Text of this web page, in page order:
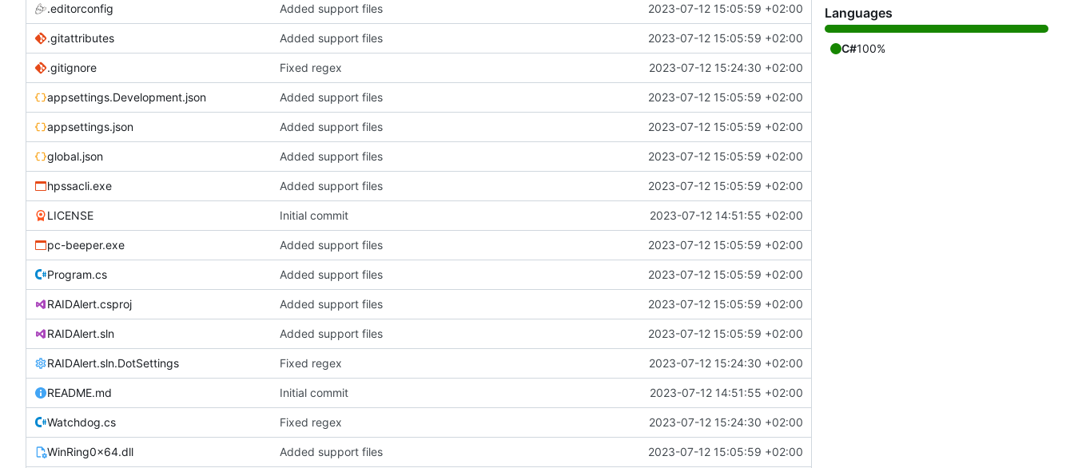
.editorconfig Added support files 2023-07-12 15:05:59 +02:00
.gitattributes Added support files 2023-07-12 15:05:59 +02:00
.gitignore Fixed regex 2023-07-12 15:24:30 +02:00
appsettings.Development.json Added support files 2023-07-12 15:05:59 +02:00
appsettings.json Added support files 2023-07-12 15:05:59 +02:00
global.json Added support files 2023-07-12 15:05:59 +02:00
hpssacli.exe Added support files 2023-07-12 15:05:59 +02:00
LICENSE Initial commit 2023-07-12 14:51:55 +02:00
pc-beeper.exe Added support files 2023-07-12 15:05:59 +02:00
Program.cs Added support files 2023-07-12 15:05:59 +02:00
RAIDAlert.csproj Added support files 2023-07-12 15:05:59 +02:00
RAIDAlert.sln Added support files 2023-07-12 15:05:59 +02:00
RAIDAlert.sln.DotSettings Fixed regex 2023-07-12 15:24:30 +02:00
README.md Initial commit 2023-07-12 14:51:55 +02:00
Watchdog.cs Fixed regex 2023-07-12 15:24:30 +02:00
WinRing0x64.dll Added support files 2023-07-12 15:05:59 +02:00
Languages
C#100%